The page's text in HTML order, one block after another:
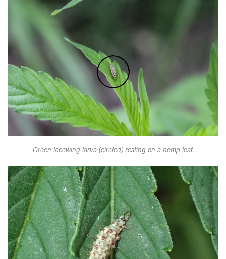
Green lacewing larva (circled) resting on a hemp leaf.